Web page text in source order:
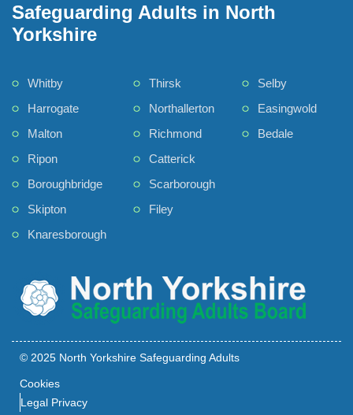
Safeguarding Adults in North
Yorkshire
Whitby
Harrogate
Malton
Ripon
Boroughbridge
Skipton
Knaresborough
Thirsk
Northallerton
Richmond
Catterick
Scarborough
Filey
Selby
Easingwold
Bedale
© 2025 North Yorkshire Safeguarding Adults
Cookies
Legal Privacy